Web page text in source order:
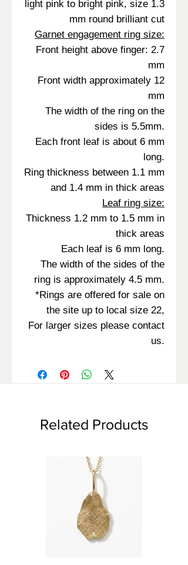
light pink to bright pink, size 1.3
mm round brilliant cut
Garnet engagement ring size:
Front height above finger: 2.7
mm
Front width approximately 12
mm
The width of the ring on the
sides is 5.5mm.
Each front leaf is about 6 mm
long.
Ring thickness between 1.1 mm
and 1.4 mm in thick areas
Leaf ring size:
Thickness 1.2 mm to 1.5 mm in
thick areas
Each leaf is 6 mm long.
The width of the sides of the
ring is approximately 4.5 mm.
*Rings are offered for sale on
the site up to local size 22,
For larger sizes please contact
us.
Related Products